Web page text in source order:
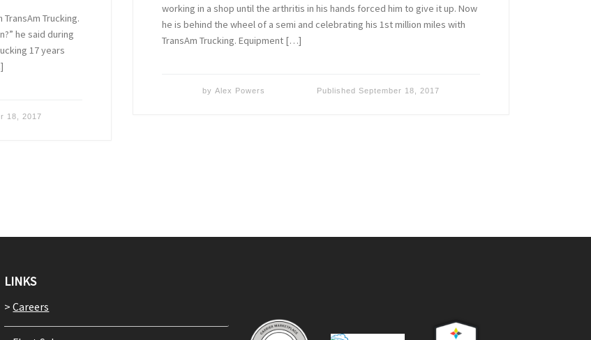
Trucking.
he said during
17 years
18, 2017
working in a shop until the arthritis in his hands forced him to give it up. Now
he is behind the wheel of a semi and celebrating his 1st million miles with
TransAm Trucking. Equipment […]
by Alex Powers Published September 18, 2017
LINKS
>Careers